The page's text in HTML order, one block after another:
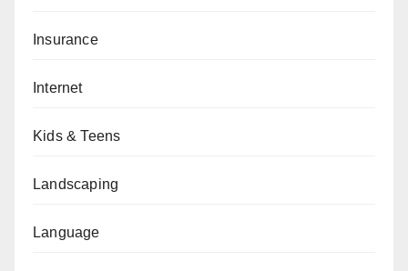
Insurance
Internet
Kids & Teens
Landscaping
Language